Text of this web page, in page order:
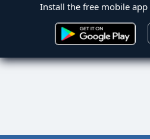
Install the free mobile app